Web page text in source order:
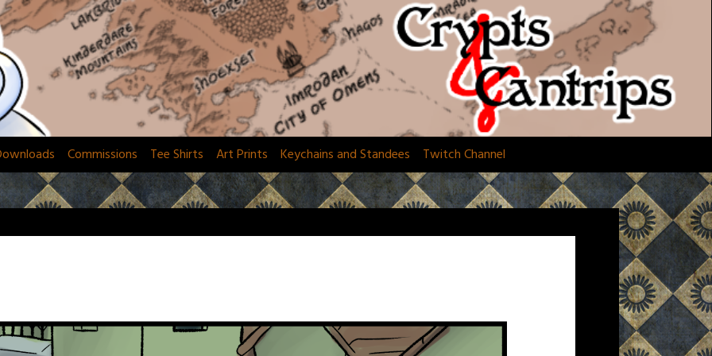
Commissions Tee Shirts Art Prints Keychains and Standees Twitch Channel